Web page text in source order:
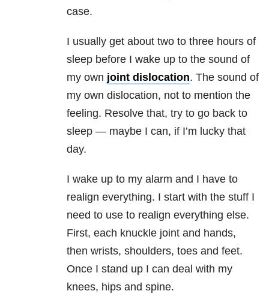
case.
I usually get about two to three hours of
sleep before I wake up to the sound of
my own joint dislocation. The sound of
my own dislocation, not to mention the
feeling. Resolve that, try to go back to
sleep — maybe I can, if I’m lucky that
day.
I wake up to my alarm and I have to
realign everything. I start with the stuff I
need to use to realign everything else.
First, each knuckle joint and hands,
then wrists, shoulders, toes and feet.
Once I stand up I can deal with my
knees, hips and spine.